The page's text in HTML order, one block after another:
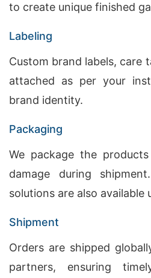
to create unique finished
Labeling
Custom brand labels, care
attached as per your
brand identity.
Packaging
We package the
damage during
solutions are also available
Shipment
Orders are shipped
partners, ensuring